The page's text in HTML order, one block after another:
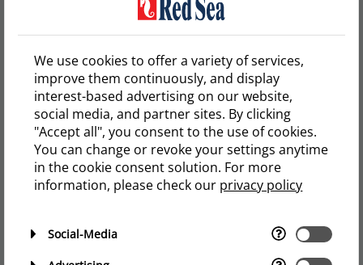
We use cookies to offer a variety of services,
improve them continuously, and display
interest-based advertising on our website,
social media, and partner sites. By clicking
"Accept all", you consent to the use of cookies.
You can change or revoke your settings anytime
in the cookie consent solution. For more
information, please check our privacy policy
Social-Media